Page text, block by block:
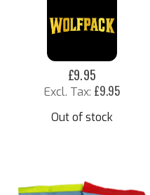
£9.95
£9.95
Out of stock